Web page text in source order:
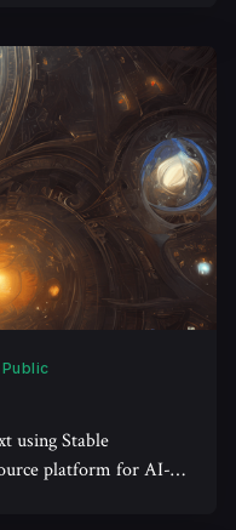
Public
using Stable
platform for AI-